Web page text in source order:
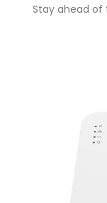
Stay ahead